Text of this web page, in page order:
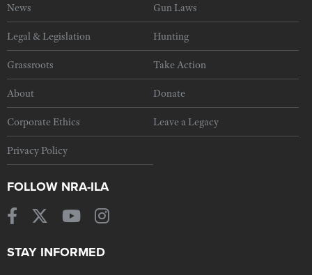
News Gun Laws
Legal & Legislation Hunting
Grassroots Take Action
About Donate
Corporate Ethics Leave a Legacy
Privacy Policy
FOLLOW NRA-ILA
STAY INFORMED